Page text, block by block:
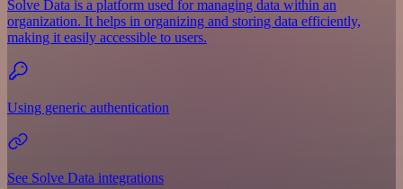
Solve Data is a platform used for managing data within an
organization. It helps in organizing and storing data efficiently,
making it easily accessible to users.
Using generic authentication
See Solve Data integrations